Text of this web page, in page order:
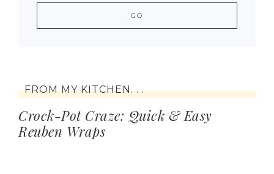
FROM MY KITCHEN. . .
Crock-Pot Craze: Quick & Easy
Reuben Wraps